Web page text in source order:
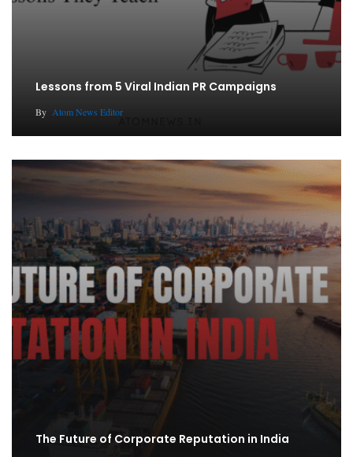
Lessons from 5 Viral Indian PR Campaigns
By Atom News Editor
The Future of Corporate Reputation in India